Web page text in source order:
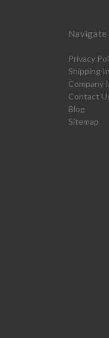
Navigate
Privacy
Shipping
Company
Contact
Blog
Sitemap